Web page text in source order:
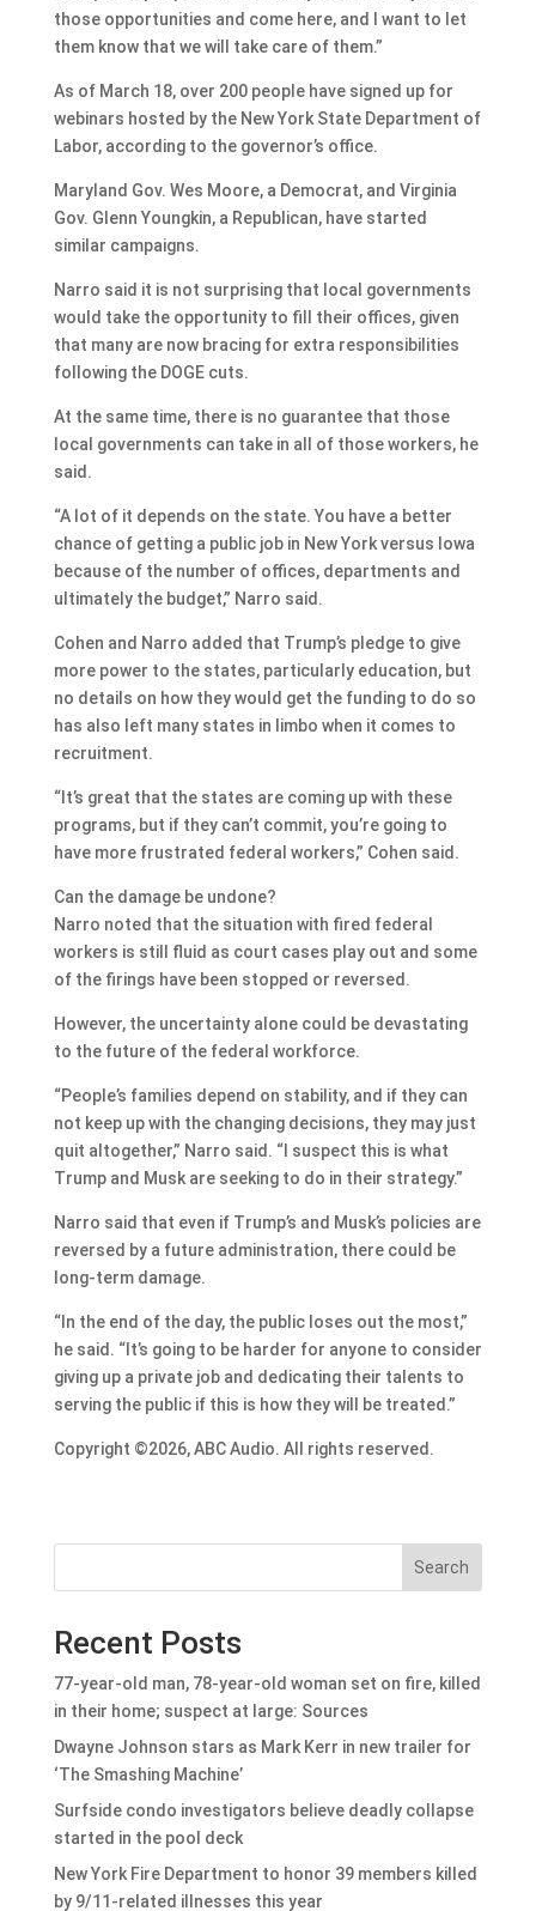
those opportunities and come here, and I want to let
them know that we will take care of them.”
As of March 18, over 200 people have signed up for
webinars hosted by the New York State Department of
Labor, according to the governor’s office.
Maryland Gov. Wes Moore, a Democrat, and Virginia
Gov. Glenn Youngkin, a Republican, have started
similar campaigns.
Narro said it is not surprising that local governments
would take the opportunity to fill their offices, given
that many are now bracing for extra responsibilities
following the DOGE cuts.
At the same time, there is no guarantee that those
local governments can take in all of those workers, he
said.
“A lot of it depends on the state. You have a better
chance of getting a public job in New York versus Iowa
because of the number of offices, departments and
ultimately the budget,” Narro said.
Cohen and Narro added that Trump’s pledge to give
more power to the states, particularly education, but
no details on how they would get the funding to do so
has also left many states in limbo when it comes to
recruitment.
“It’s great that the states are coming up with these
programs, but if they can’t commit, you’re going to
have more frustrated federal workers,” Cohen said.
Can the damage be undone?
Narro noted that the situation with fired federal
workers is still fluid as court cases play out and some
of the firings have been stopped or reversed.
However, the uncertainty alone could be devastating
to the future of the federal workforce.
“People’s families depend on stability, and if they can
not keep up with the changing decisions, they may just
quit altogether,” Narro said. “I suspect this is what
Trump and Musk are seeking to do in their strategy.”
Narro said that even if Trump’s and Musk’s policies are
reversed by a future administration, there could be
long-term damage.
“In the end of the day, the public loses out the most,”
he said. “It’s going to be harder for anyone to consider
giving up a private job and dedicating their talents to
serving the public if this is how they will be treated.”
Copyright ©2026, ABC Audio. All rights reserved.
Search
Recent Posts
77-year-old man, 78-year-old woman set on fire, killed
in their home; suspect at large: Sources
Dwayne Johnson stars as Mark Kerr in new trailer for
‘The Smashing Machine’
Surfside condo investigators believe deadly collapse
started in the pool deck
New York Fire Department to honor 39 members killed
by 9/11-related illnesses this year